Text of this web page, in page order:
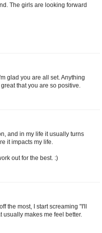
The girls are looking forward
glad you are all set. Anything
that you are so positive.
and in my life it usually turns
it impacts my life.
out for the best. :)
the most, I start screaming "I'll
usually makes me feel better.